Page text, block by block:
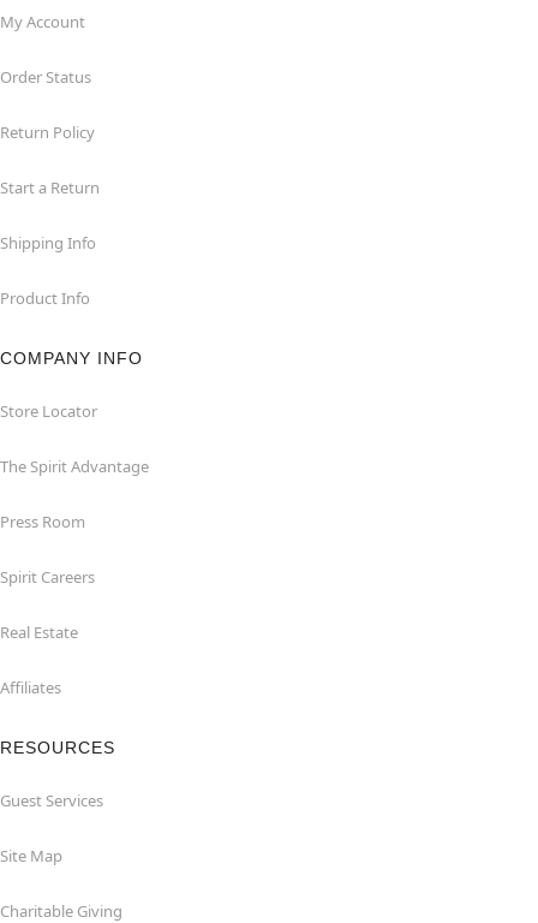
My Account
Order Status
Return Policy
Start a Return
Shipping Info
Product Info
COMPANY INFO
Store Locator
The Spirit Advantage
Press Room
Spirit Careers
Real Estate
Affiliates
RESOURCES
Guest Services
Site Map
Charitable Giving